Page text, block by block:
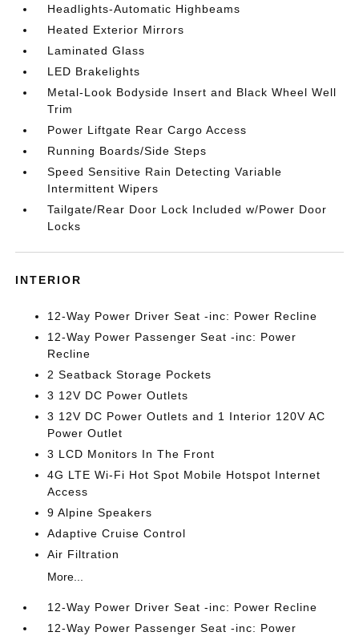
Headlights-Automatic Highbeams
Heated Exterior Mirrors
Laminated Glass
LED Brakelights
Metal-Look Bodyside Insert and Black Wheel Well
Trim
Power Liftgate Rear Cargo Access
Running Boards/Side Steps
Speed Sensitive Rain Detecting Variable
Intermittent Wipers
Tailgate/Rear Door Lock Included w/Power Door
Locks
INTERIOR
12-Way Power Driver Seat -inc: Power Recline
12-Way Power Passenger Seat -inc: Power
Recline
2 Seatback Storage Pockets
3 12V DC Power Outlets
3 12V DC Power Outlets and 1 Interior 120V AC
Power Outlet
3 LCD Monitors In The Front
4G LTE Wi-Fi Hot Spot Mobile Hotspot Internet
Access
9 Alpine Speakers
Adaptive Cruise Control
Air Filtration
More...
12-Way Power Driver Seat -inc: Power Recline
12-Way Power Passenger Seat -inc: Power